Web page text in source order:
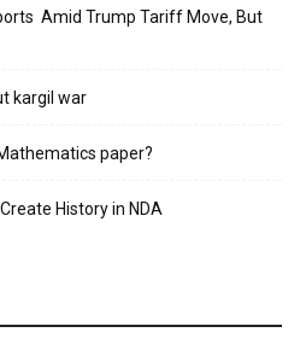
Amid Trump Tariff Move, But
kargil war
paper?
History in NDA